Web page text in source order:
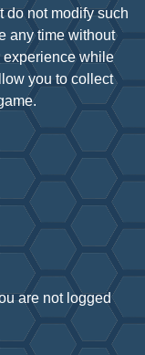
do not modify such
any time without
experience while
you to collect
are not logged